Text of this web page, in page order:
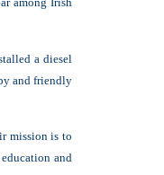
a diesel
and friendly
mission is to
and